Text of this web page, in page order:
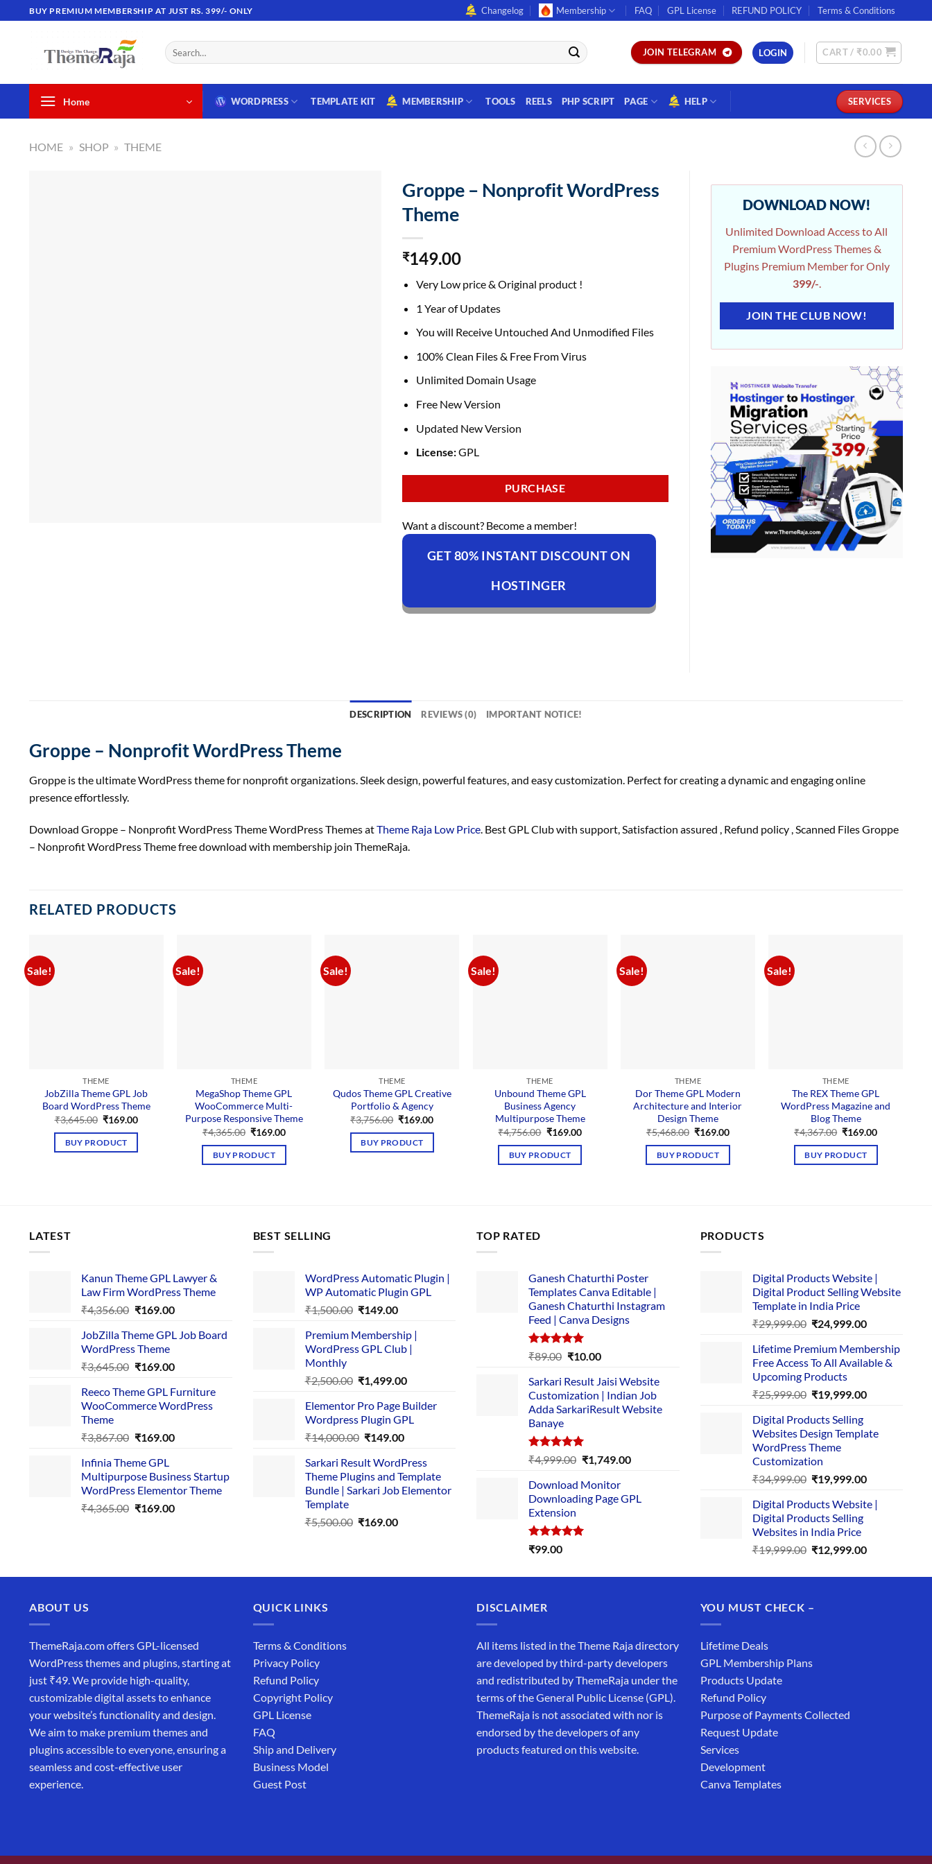
to
BUY PREMIUM MEMBERSHIP AT JUST RS. 399/- ONLY Changelog Membership FAQ GPL License REFUND POLICY Terms & Conditions
Search
for:
JOIN TELEGRAM LOGIN CART / ₹0.00
Home WORDPRESS TEMPLATE KIT MEMBERSHIP TOOLS REELS PHP SCRIPT PAGE HELP SERVICES
HOME » SHOP » THEME
Groppe – Nonprofit WordPress
Theme
₹149.00
Very Low price & Original product !
1 Year of Updates
You will Receive Untouched And Unmodified Files
100% Clean Files & Free From Virus
Unlimited Domain Usage
Free New Version
Updated New Version
License:GPL
PURCHASE
Want a discount? Become a member!
GET 80% INSTANT DISCOUNT ON
HOSTINGER
DOWNLOAD NOW!
Unlimited Download Access to All
Premium WordPress Themes &
Plugins Premium Member for Only
399/-.
JOIN THE CLUB NOW!
DESCRIPTION REVIEWS (0) IMPORTANT NOTICE!
Groppe – Nonprofit WordPress Theme
Groppe is the ultimate WordPress theme for nonprofit organizations. Sleek design, powerful features, and easy customization. Perfect for creating a dynamic and engaging online
presence effortlessly.
Download Groppe – Nonprofit WordPress Theme WordPress Themes atTheme Raja Low Price . Best GPL Club with support , Satisfaction assured , Refund policy , Scanned Files Groppe
– Nonprofit WordPress Theme free download with membership join ThemeRaja.
RELATED PRODUCTS
Sale!
THEME
JobZilla Theme GPL Job
Board WordPress Theme
₹3,645.00 Original
was:
₹3,645.00.
₹169.00Current
BUY PRODUCT
Sale!
THEME
MegaShop Theme GPL
WooCommerce Multi-
Purpose Responsive Theme
₹4,365.00 Original
was:
₹4,365.00.
₹169.00Current
BUY PRODUCT
Sale!
THEME
Qudos Theme GPL Creative
Portfolio & Agency
₹3,756.00 Original
was:
₹3,756.00.
₹169.00Current
BUY PRODUCT
Sale!
THEME
Unbound Theme GPL
Business Agency
Multipurpose Theme
₹4,756.00 Original
was:
₹4,756.00.
₹169.00Current
BUY PRODUCT
Sale!
THEME
Dor Theme GPL Modern
Architecture and Interior
Design Theme
₹5,468.00 Original
was:
₹5,468.00.
₹169.00Current
BUY PRODUCT
Sale!
THEME
The REX Theme GPL
WordPress Magazine and
Blog Theme
₹4,367.00 Original
was:
₹4,367.00.
₹169.00Current
BUY PRODUCT
LATEST
Kanun Theme GPL Lawyer &
Law Firm WordPress Theme
₹4,356.00 Original
was:
₹4,356.00.
₹169.00Current
is:
JobZilla Theme GPL Job Board
WordPress Theme
₹3,645.00 Original
was:
₹3,645.00.
₹169.00Current
is:
₹169.00.
Reeco Theme GPL Furniture
WooCommerce WordPress
Theme
₹3,867.00 Original
was:
₹3,867.00.
₹169.00Current
₹169.00.
Infinia Theme GPL
Multipurpose Business Startup
WordPress Elementor Theme
₹4,365.00 Original
₹169.00Current
BEST SELLING
WordPress Automatic Plugin |
WP Automatic Plugin GPL
₹1,500.00 Original
was:
₹1,500.00.
₹149.00Current
is:
₹149.00.
Premium Membership |
WordPress GPL Club |
Monthly
₹2,500.00 Original
was:
₹2,500.00.
₹1,499.00Current
is:
₹1,499.00.
Elementor Pro Page Builder
Wordpress Plugin GPL
₹14,000.00 Original
was:
₹14,000.00.
₹149.00Current
is:
₹149.00.
Sarkari Result WordPress
Theme Plugins and Template
Bundle | Sarkari Job Elementor
Template
₹5,500.00 Original
₹169.00Current
TOP RATED
Ganesh Chaturthi Poster
Templates Canva Editable |
Ganesh Chaturthi Instagram
Feed | Canva Designs
Rated5.00
₹89.00 Original
was:
₹89.00.
₹10.00Current
is:
₹10.00.
Sarkari Result Jaisi Website
Customization | Indian Job
Adda SarkariResult Website
Banaye
Rated5.00
out of 5
₹4,999.00 Original
was:
₹4,999.00.
₹1,749.00Current
₹1,749.00.
Download Monitor
Downloading Page GPL
Extension
Rated5.00
₹99.00
PRODUCTS
Digital Products Website |
Digital Product Selling Website
Template in India Price
₹29,999.00 Original
was:
₹29,999.00.
₹24,999.00Current
is:
₹24,999.00.
Lifetime Premium Membership
Free Access To All Available &
Upcoming Products
₹25,999.00 Original
was:
₹25,999.00.
₹19,999.00Current
₹19,999.00.
Digital Products Selling
Websites Design Template
WordPress Theme
Customization
₹34,999.00 Original
was:
₹34,999.00.
₹19,999.00Current
is:
Digital Products Website |
Digital Products Selling
Websites in India Price
₹19,999.00 Original
was:
₹12,999.00Current
is:
ABOUT US
ThemeRaja.com offers GPL-licensed
WordPress themes and plugins, starting at
just ₹49. We provide high-quality,
customizable digital assets to enhance
your website’s functionality and design.
We aim to make premium themes and
plugins accessible to everyone, ensuring a
seamless and cost-effective user
experience.
QUICK LINKS
Terms & Conditions
Privacy Policy
Refund Policy
Copyright Policy
GPL License
FAQ
Ship and Delivery
Business Model
Guest Post
DISCLAIMER
All items listed in the Theme Raja directory
are developed by third-party developers
and redistributed by ThemeRaja under the
terms of the General Public License (GPL).
ThemeRaja is not associated with nor is
endorsed by the developers of any
products featured on this website.
YOU MUST CHECK –
Lifetime Deals
GPL Membership Plans
Products Update
Refund Policy
Purpose of Payments Collected
Request Update
Services
Development
Canva Templates